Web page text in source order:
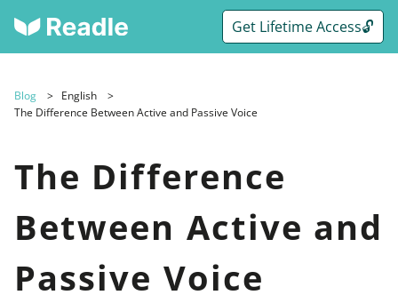
Get Lifetime Access🔓
Blog
English
The Difference Between Active and Passive Voice
The Difference
Between Active and
Passive Voice